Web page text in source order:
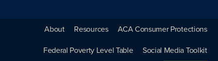
About Resources ACA Consumer Protections
Federal Poverty Level Table Social Media Toolkit